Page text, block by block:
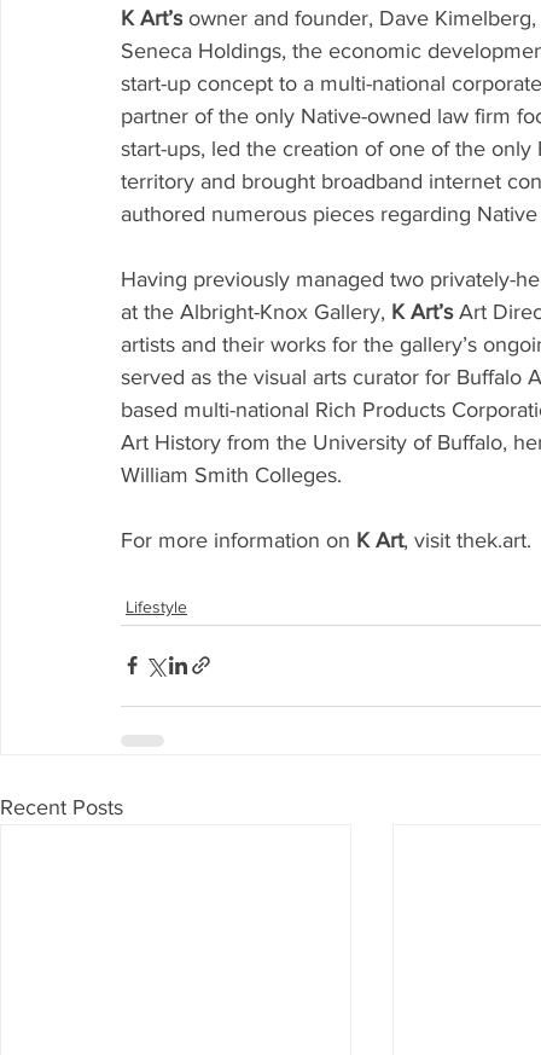
K Art’s owner and founder, Dave
Seneca Holdings, the economic
start-up concept to a multi-national
partner of the only Native-owned law firm
start-ups, led the creation of one of the
territory and brought broadband internet
authored numerous pieces regarding
Having previously managed two privately-
at the Albright-Knox Gallery, K Art’s Art
artists and their works for the gallery’s
served as the visual arts curator for Buffalo
based multi-national Rich Products
Art History from the University of Buffalo,
William Smith Colleges.
For more information on K Art, visit thek.art.
Lifestyle
Recent Posts